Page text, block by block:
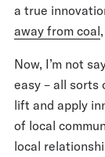
a true
away from coal
Now, I’m not
easy – all sorts
lift and apply
of local
local